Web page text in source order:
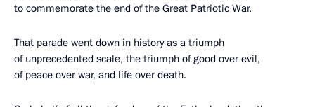
to commemorate the end of the Great Patriotic War.
That parade went down in history as a triumph
of unprecedented scale, the triumph of good over evil,
of peace over war, and life over death.